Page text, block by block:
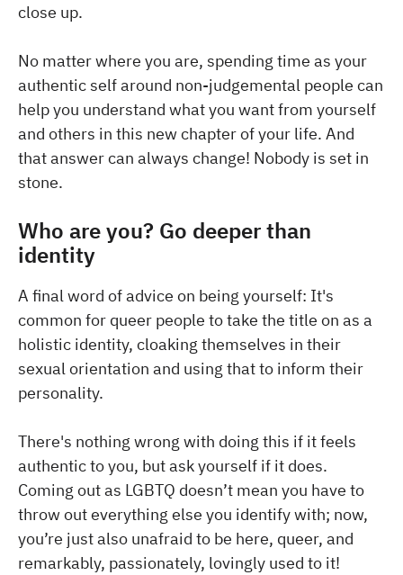
close up.
No matter where you are, spending time as your
authentic self around non-judgemental people can
help you understand what you want from yourself
and others in this new chapter of your life. And
that answer can always change! Nobody is set in
stone.
Who are you? Go deeper than
identity
A final word of advice on being yourself: It's
common for queer people to take the title on as a
holistic identity, cloaking themselves in their
sexual orientation and using that to inform their
personality.
There's nothing wrong with doing this if it feels
authentic to you, but ask yourself if it does.
Coming out as LGBTQ doesn’t mean you have to
throw out everything else you identify with; now,
you’re just also unafraid to be here, queer, and
remarkably, passionately, lovingly used to it!